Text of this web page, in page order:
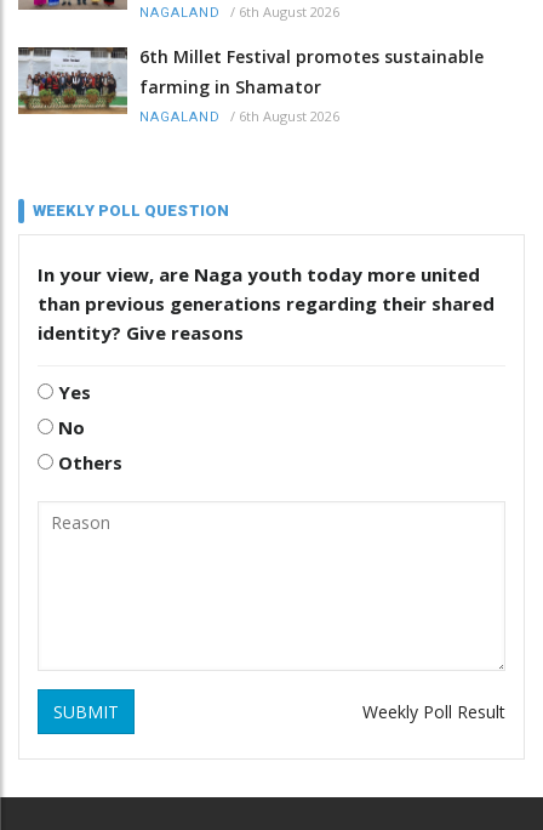
NAGALAND / 6th August 2026
6th Millet Festival promotes sustainable
farming in Shamator
NAGALAND / 6th August 2026
WEEKLY POLL QUESTION
In your view, are Naga youth today more united
than previous generations regarding their shared
identity? Give reasons
Yes
No
Others
SUBMIT Weekly Poll Result